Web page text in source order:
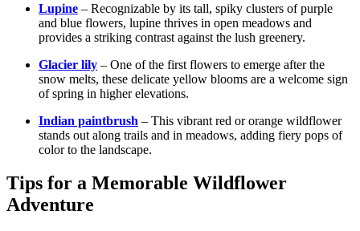
Lupine – Recognizable by its tall, spiky clusters of purple
and blue flowers, lupine thrives in open meadows and
provides a striking contrast against the lush greenery.
Glacier lily – One of the first flowers to emerge after the
snow melts, these delicate yellow blooms are a welcome sign
of spring in higher elevations.
Indian paintbrush – This vibrant red or orange wildflower
stands out along trails and in meadows, adding fiery pops of
color to the landscape.
Tips for a Memorable Wildflower
Adventure